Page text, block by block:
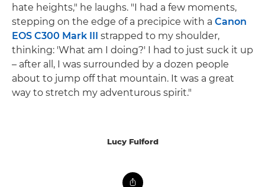
hate heights," he laughs. "I had a few moments,
stepping on the edge of a precipice with a Canon
EOS C300 Mark III strapped to my shoulder,
thinking: 'What am I doing?' I had to just suck it up
– after all, I was surrounded by a dozen people
about to jump off that mountain. It was a great
way to stretch my adventurous spirit."
Lucy Fulford